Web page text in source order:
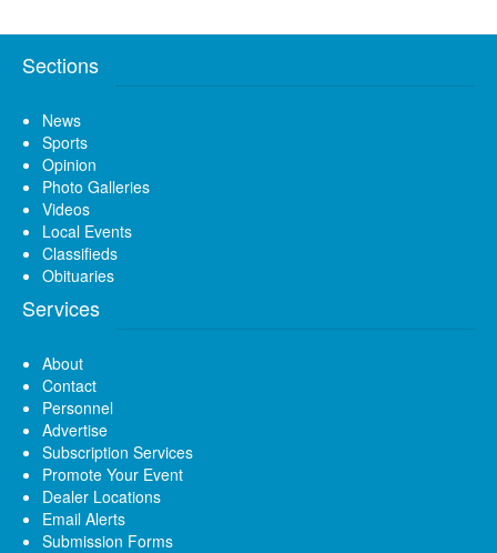
Sections
News
Sports
Opinion
Photo Galleries
Videos
Local Events
Classifieds
Obituaries
Services
About
Contact
Personnel
Advertise
Subscription Services
Promote Your Event
Dealer Locations
Email Alerts
Submission Forms